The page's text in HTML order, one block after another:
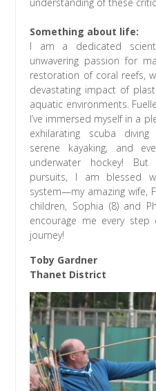
Something about life:
I am a dedicated
unwavering passion for
restoration of coral reefs,
devastating impact of
aquatic environments.
I’ve immersed myself in a
exhilarating scuba
serene kayaking, and
underwater hockey!
pursuits, I am blessed
system—my amazing wife,
children, Sophia (8) and
encourage me every
journey!
Toby Gardner
Thanet District